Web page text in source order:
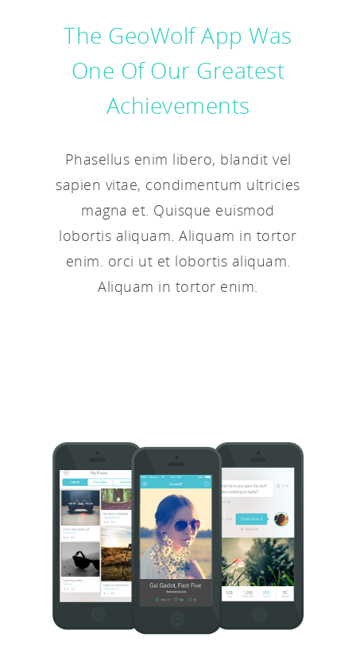
The GeoWolf App Was
One Of Our Greatest
Achievements
Phasellus enim libero, blandit vel
sapien vitae, condimentum ultricies
magna et. Quisque euismod
lobortis aliquam. Aliquam in tortor
enim. orci ut et lobortis aliquam.
Aliquam in tortor enim.